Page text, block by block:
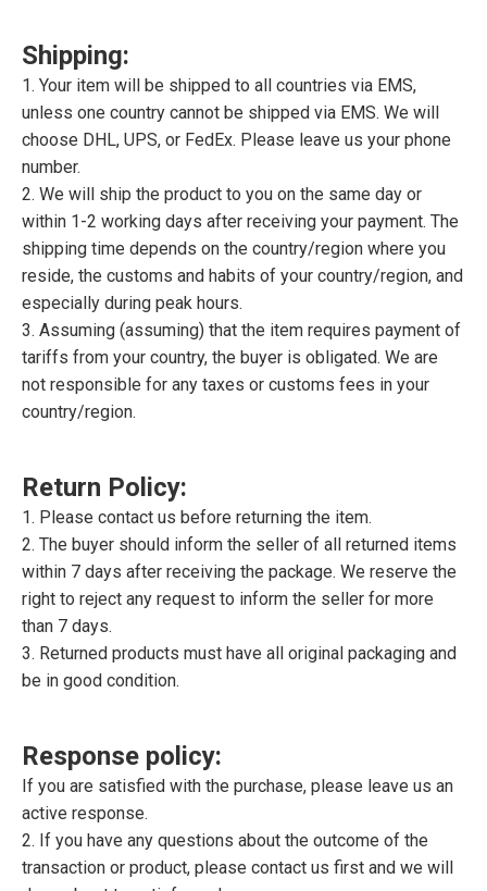
Shipping:
1. Your item will be shipped to all countries via EMS,
unless one country cannot be shipped via EMS. We will
choose DHL, UPS, or FedEx. Please leave us your phone
number.
2. We will ship the product to you on the same day or
within 1-2 working days after receiving your payment. The
shipping time depends on the country/region where you
reside, the customs and habits of your country/region, and
especially during peak hours.
3. Assuming (assuming) that the item requires payment of
tariffs from your country, the buyer is obligated. We are
not responsible for any taxes or customs fees in your
country/region.
Return Policy:
1. Please contact us before returning the item.
2. The buyer should inform the seller of all returned items
within 7 days after receiving the package. We reserve the
right to reject any request to inform the seller for more
than 7 days.
3. Returned products must have all original packaging and
be in good condition.
Response policy:
If you are satisfied with the purchase, please leave us an
active response.
2. If you have any questions about the outcome of the
transaction or product, please contact us first and we will